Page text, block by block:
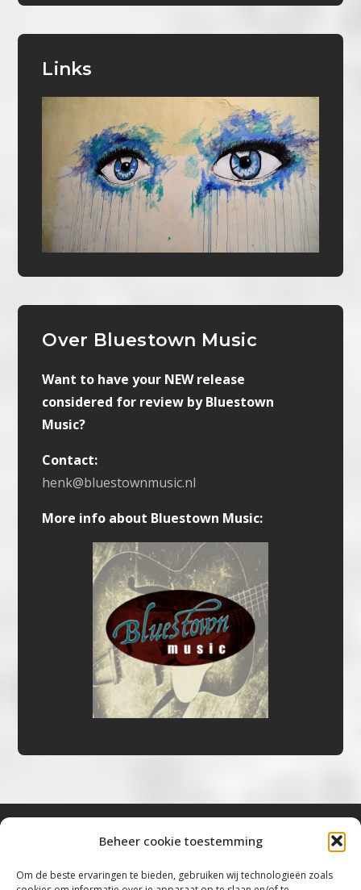
Beheer cookie toestemming
Om de beste ervaringen te bieden, gebruiken wij technologieën zoals
Links
Over Bluestown Music
Want to have your NEW release
considered for review by Bluestown
Music?
Contact:
henk@bluestownmusic.nl
More info about Bluestown Music: